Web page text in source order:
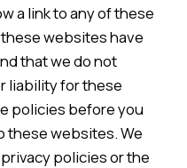
a link to any of these
websites have
that we do not
liability for these
policies before you
these websites. We
policies or the